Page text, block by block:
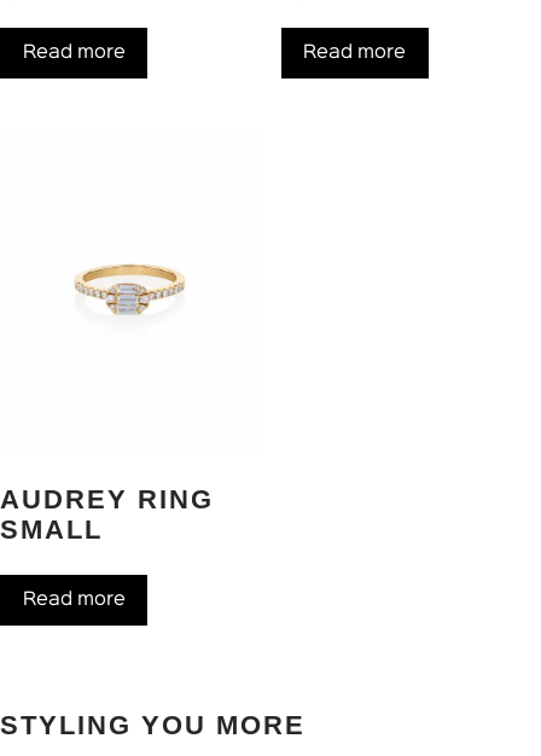
Read more Read more
AUDREY RING
SMALL
Read more
STYLING YOU MORE